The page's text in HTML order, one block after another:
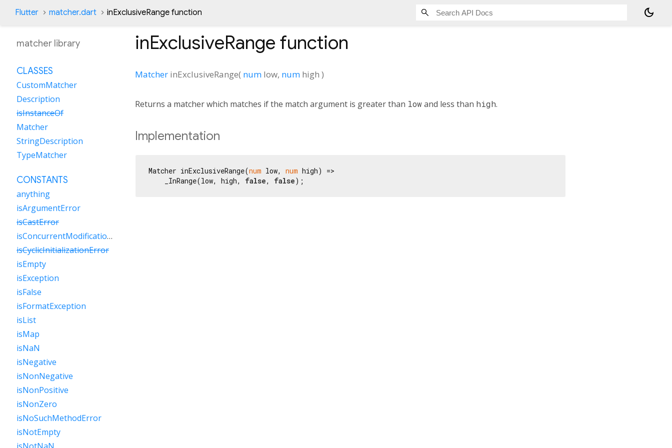
Flutter matcher.dart inExclusiveRange function dark_mode
inExclusiveRange function
Matcher inExclusiveRange( num low, num high )
Returns a matcher which matches if the match argument is greater than lowand less than high.
Implementation
Matcher inExclusiveRange(num low, num high) =>
    _InRange(low, high,
false, false);
matcher library
CLASSES
CustomMatcher
Description
isInstanceOf
Matcher
StringDescription
TypeMatcher
CONSTANTS
anything
isArgumentError
isCastError
isConcurrentModificationError
isCyclicInitializationError
isEmpty
isException
isFalse
isFormatException
isList
isMap
isNaN
isNegative
isNonNegative
isNonPositive
isNonZero
isNoSuchMethodError
isNotEmpty